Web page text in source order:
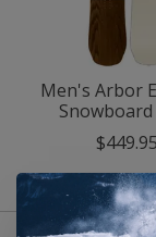
Men's Arbor
Snowboard
$449.95